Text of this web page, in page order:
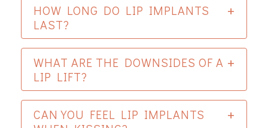
HOW LONG DO LIP IMPLANTS
LAST?
WHAT ARE THE DOWNSIDES OF A
LIP LIFT?
CAN YOU FEEL LIP IMPLANTS